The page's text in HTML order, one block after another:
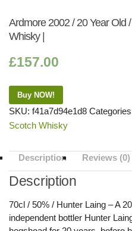
Ardmore 2002 / 20 Year Old
Whisky |
£157.00
Buy NOW!
SKU: f41a7d94e1d8
Scotch Whisky
Description Reviews (0)
Description
70cl / 50% / Hunter Laing – A
independent bottler Hunter